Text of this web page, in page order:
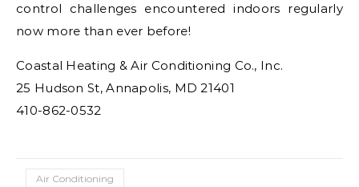
control challenges encountered indoors regularly
now more than ever before!
Coastal Heating & Air Conditioning Co., Inc.
25 Hudson St, Annapolis, MD 21401
410-862-0532
Air Conditioning